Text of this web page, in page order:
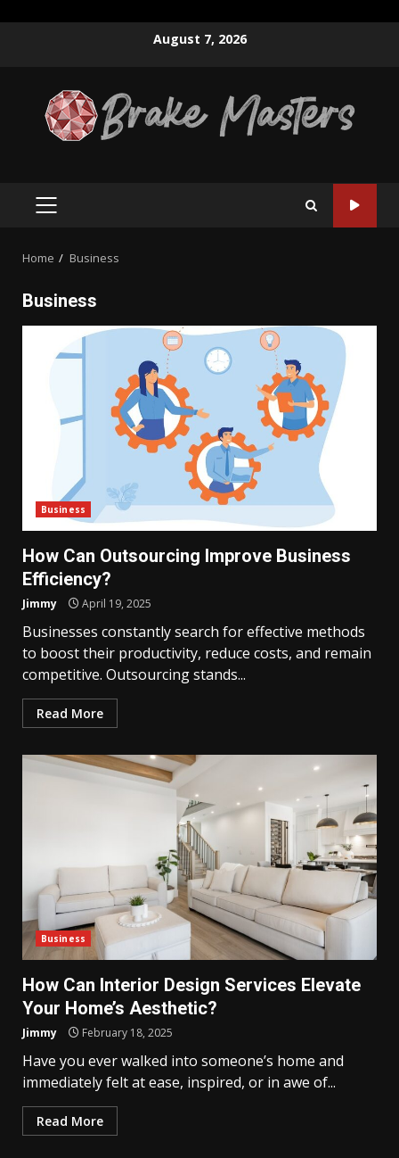
August 7, 2026
PRIMARY
Home Business
Business
Business
How Can Outsourcing Improve Business
Efficiency?
Jimmy April 19, 2025
Businesses constantly search for effective methods
to boost their productivity, reduce costs, and remain
competitive. Outsourcing stands...
Read More
Business
How Can Interior Design Services Elevate
Your Home’s Aesthetic?
Jimmy February 18, 2025
Have you ever walked into someone’s home and
immediately felt at ease, inspired, or in awe of...
Read More